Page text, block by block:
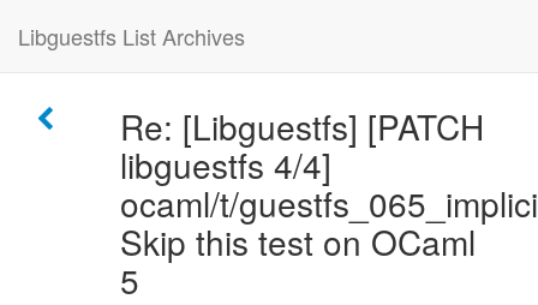
Libguestfs List Archives
Re: [Libguestfs] [PATCH
libguestfs 4/4]
ocaml/t/
Skip this test on OCaml
5